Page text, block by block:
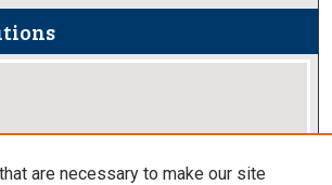
are necessary to make our site